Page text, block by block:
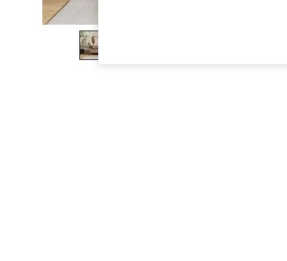
The Occasion Shop
Boho Styles
Festival
Escape into Summer: As Advertised
Spring Dressing